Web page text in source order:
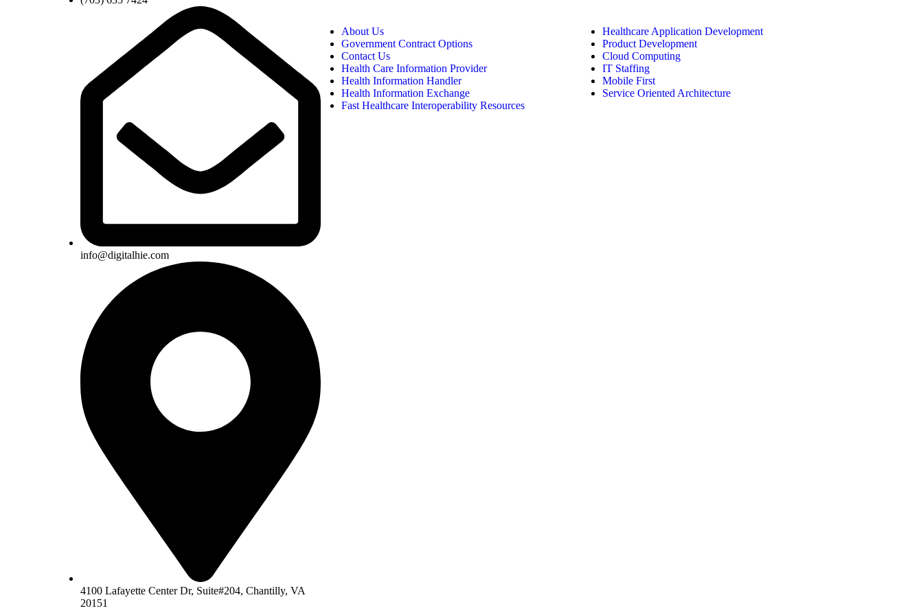
info@digitalhie.com
4100 Lafayette Center Dr, Suite#204, Chantilly, VA
20151
About Us
Government Contract Options
Contact Us
Health Care Information Provider
Health Information Handler
Health Information Exchange
Fast Healthcare Interoperability Resources
Healthcare Application Development
Product Development
Cloud Computing
IT Staffing
Mobile First
Service Oriented Architecture